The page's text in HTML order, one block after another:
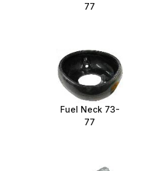
77
Fuel Neck 73-
77